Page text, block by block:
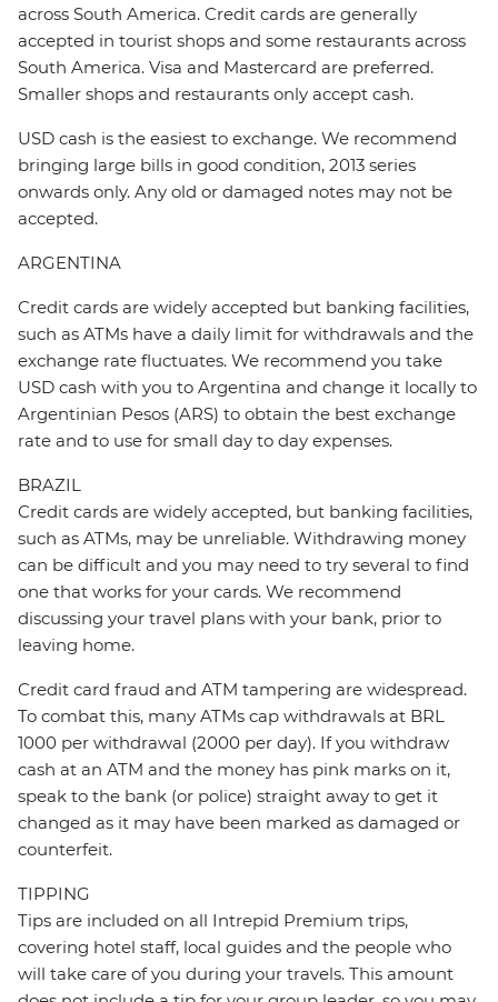
across South America. Credit cards are generally
accepted in tourist shops and some restaurants across
South America. Visa and Mastercard are preferred.
Smaller shops and restaurants only accept cash.
USD cash is the easiest to exchange. We recommend
bringing large bills in good condition, 2013 series
onwards only. Any old or damaged notes may not be
accepted.
ARGENTINA
Credit cards are widely accepted but banking facilities,
such as ATMs have a daily limit for withdrawals and the
exchange rate fluctuates. We recommend you take
USD cash with you to Argentina and change it locally to
Argentinian Pesos (ARS) to obtain the best exchange
rate and to use for small day to day expenses.
BRAZIL
Credit cards are widely accepted, but banking facilities,
such as ATMs, may be unreliable. Withdrawing money
can be difficult and you may need to try several to find
one that works for your cards. We recommend
discussing your travel plans with your bank, prior to
leaving home.
Credit card fraud and ATM tampering are widespread.
To combat this, many ATMs cap withdrawals at BRL
1000 per withdrawal (2000 per day). If you withdraw
cash at an ATM and the money has pink marks on it,
speak to the bank (or police) straight away to get it
changed as it may have been marked as damaged or
counterfeit.
TIPPING
Tips are included on all Intrepid Premium trips,
covering hotel staff, local guides and the people who
will take care of you during your travels. This amount